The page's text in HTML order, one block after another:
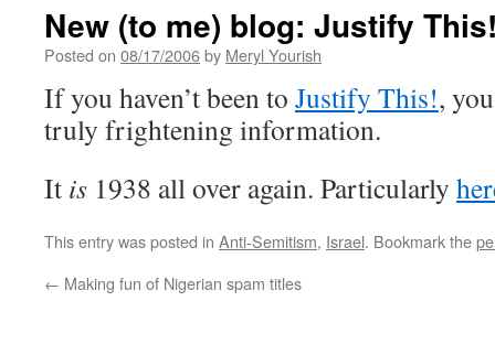
New (to me) blog: Justify
Posted on 08/17/2006by Meryl Yourish
If you haven’t been to Justify This!,
truly frightening information.
It is 1938 all over again. Particularly
This entry was posted in Anti-Semitism, Israel. Bookmark the
← Making fun of Nigerian spam titles